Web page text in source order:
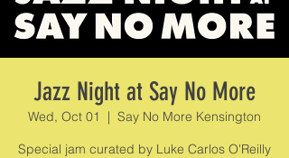
Jazz Night at Say No More
Wed, Oct 01
  |
Say No More Kensington
Special jam curated by Luke Carlos O'Reilly